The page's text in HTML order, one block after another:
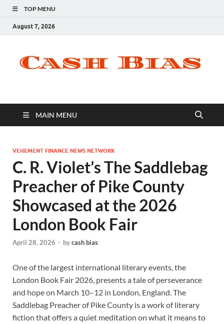
TOP MENU
August 7, 2026
MAIN MENU
VEHEMENT FINANCE NEWS NETWORK
C. R. Violet’s The Saddlebag
Preacher of Pike County
Showcased at the 2026
London Book Fair
April 28, 2026 - bycash bias
One of the largest international literary events, the
London Book Fair 2026, presents a tale of perseverance
and hope on March 10–12 in London, England. The
Saddlebag Preacher of Pike County is a work of literary
fiction that offers a quiet meditation on what it means to